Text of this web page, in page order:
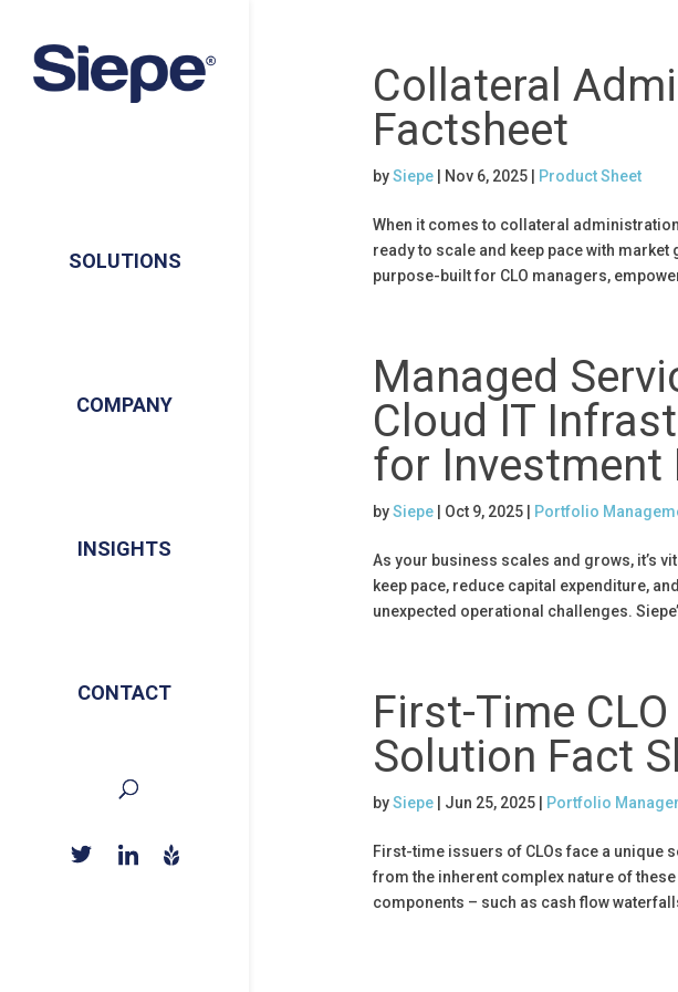
SOLUTIONS
COMPANY
INSIGHTS
CONTACT
Collateral
Factsheet
bySiepe| Nov 6, 2025| Product Sheet
When it comes to collateral
ready to scale and keep pace with
purpose-built for CLO managers,
Managed
Cloud IT
for Investment
bySiepe| Oct 9, 2025| Portfolio
As your business scales and grows, it’s
keep pace, reduce capital expenditure,
unexpected operational challenges.
First-Time
Solution Fact
bySiepe| Jun 25, 2025| Portfolio
First-time issuers of CLOs face a unique
from the inherent complex nature of
components – such as cash flow